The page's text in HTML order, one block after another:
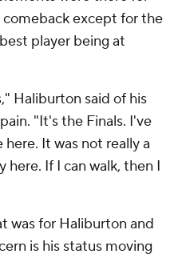
comeback except for the
player being at
Haliburton said of his
"It's the Finals. I've
It was not really a
If I can walk, then I
was for Haliburton and
is his status moving